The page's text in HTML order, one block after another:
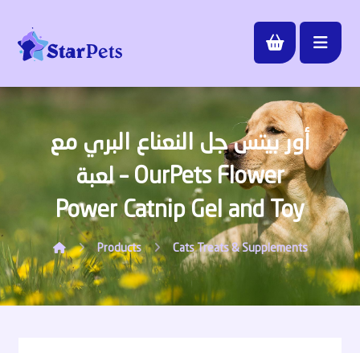
أور بيتس جل النعناع البري مع
لعبة – OurPets Flower
Power Catnip Gel and Toy
Products Cats Treats & Supplements